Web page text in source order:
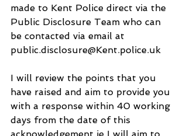
made to Kent Police direct via the
Public Disclosure Team who can
be contacted via email at
public.disclosure@Kent.police.uk
I will review the points that you
have raised and aim to provide you
with a response within 40 working
days from the date of this
acknowledgement ie I will aim to